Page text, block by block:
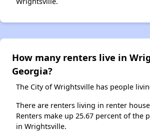
How many renters live in
Georgia?
The City of Wrightsville has people
There are renters living in renter
Renters make up 25.67 percent of the
in Wrightsville.